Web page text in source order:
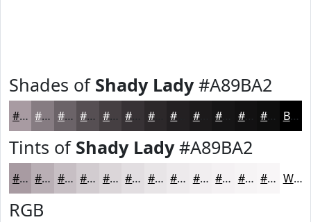
Shades of Shady Lady#A89BA2
#A89BA2 #867C82 #6B6368 #564F53 #453F42 #2C282A #1C1A1B #121112 #0E0E0E Black
Tints of Shady Lady#A89BA2
#A89BA2 #B9AFB5 #C7BFC4 #D2CCD0 #DBD6D9 #E2DEE1 #E8E5E7 #EDEAEC #F1EEF0 #F4F1F3 #F6F4F5 #F8F6F7 White
RGB